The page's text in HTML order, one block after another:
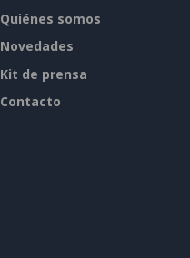
Quiénes somos
Novedades
Kit de prensa
Contacto